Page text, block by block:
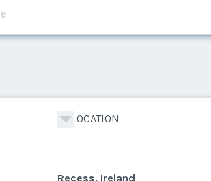
LOCATION
Recess, Ireland